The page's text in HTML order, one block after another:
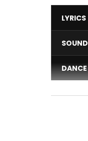
LYRICS
SOUND
DANCE
VIDEO